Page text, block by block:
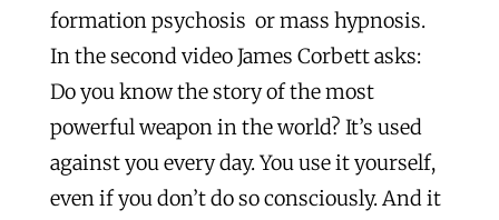
formation psychosis or mass hypnosis.
In the second video James Corbett asks:
Do you know the story of the most
powerful weapon in the world? It’s used
against you every day. You use it yourself,
even if you don’t do so consciously. And it